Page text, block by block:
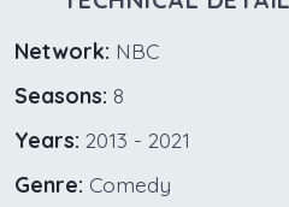
Network: NBC
Seasons: 8
Years: 2013 - 2021
Genre: Comedy